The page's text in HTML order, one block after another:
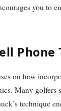
you to
Phone
on how
Many
technique